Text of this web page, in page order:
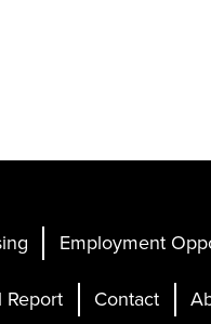
Employment
Report Contact